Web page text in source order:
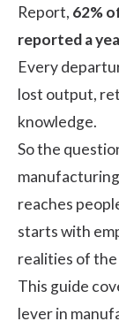
Report, 62%
reported a
Every
lost output,
knowledge.
So the
reaches
starts with
realities of
This guide
lever in